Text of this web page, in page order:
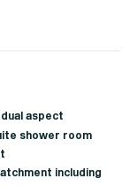
aspect
shower room
including